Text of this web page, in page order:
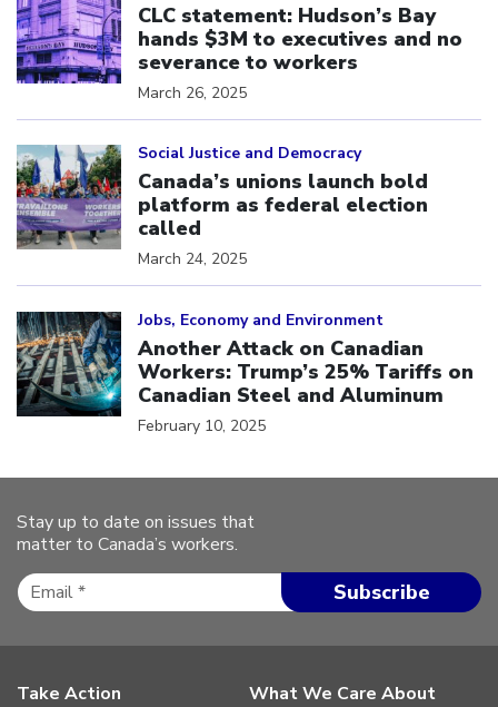
CLC statement: Hudson’s Bay
hands $3M to executives and no
severance to workers
March 26, 2025
Social Justice and Democracy
Canada’s unions launch bold
platform as federal election
called
March 24, 2025
Jobs, Economy and Environment
Another Attack on Canadian
Workers: Trump’s 25% Tariffs on
Canadian Steel and Aluminum
February 10, 2025
Stay up to date on issues that
matter to Canada’s workers.
Take Action
What We Care About